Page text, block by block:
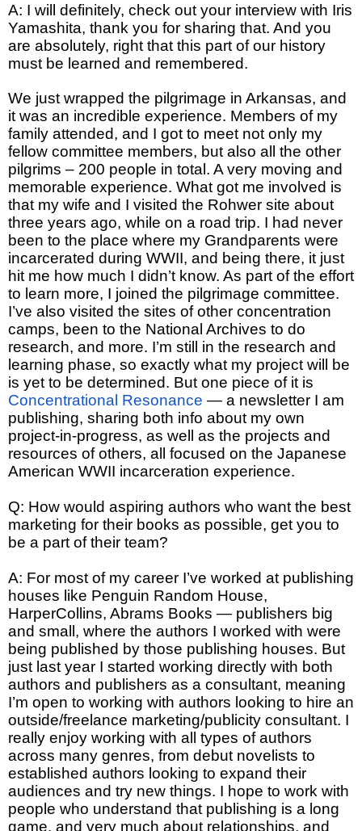
A: I will definitely, check out your interview with Iris
Yamashita, thank you for sharing that. And you
are absolutely, right that this part of our history
must be learned and remembered.
We just wrapped the pilgrimage in Arkansas, and
it was an incredible experience. Members of my
family attended, and I got to meet not only my
fellow committee members, but also all the other
pilgrims – 200 people in total. A very moving and
memorable experience. What got me involved is
that my wife and I visited the Rohwer site about
three years ago, while on a road trip. I had never
been to the place where my Grandparents were
incarcerated during WWII, and being there, it just
hit me how much I didn’t know. As part of the effort
to learn more, I joined the pilgrimage committee.
I’ve also visited the sites of other concentration
camps, been to the National Archives to do
research, and more. I’m still in the research and
learning phase, so exactly what my project will be
is yet to be determined. But one piece of it is
Concentrational Resonance — a newsletter I am
publishing, sharing both info about my own
project-in-progress, as well as the projects and
resources of others, all focused on the Japanese
American WWII incarceration experience.
Q: How would aspiring authors who want the best
marketing for their books as possible, get you to
be a part of their team?
A: For most of my career I’ve worked at publishing
houses like Penguin Random House,
HarperCollins, Abrams Books — publishers big
and small, where the authors I worked with were
being published by those publishing houses. But
just last year I started working directly with both
authors and publishers as a consultant, meaning
I’m open to working with authors looking to hire an
outside/freelance marketing/publicity consultant. I
really enjoy working with all types of authors
across many genres, from debut novelists to
established authors looking to expand their
audiences and try new things. I hope to work with
people who understand that publishing is a long
game, and very much about relationships, and